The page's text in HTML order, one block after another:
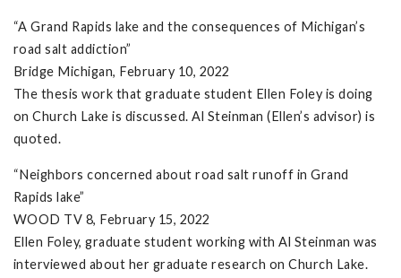
“A Grand Rapids lake and the consequences of Michigan’s
road salt addiction”
Bridge Michigan, February 10, 2022
The thesis work that graduate student Ellen Foley is doing
on Church Lake is discussed. Al Steinman (Ellen’s advisor) is
quoted.
“Neighbors concerned about road salt runoff in Grand
Rapids lake”
WOOD TV 8, February 15, 2022
Ellen Foley, graduate student working with Al Steinman was
interviewed about her graduate research on Church Lake.